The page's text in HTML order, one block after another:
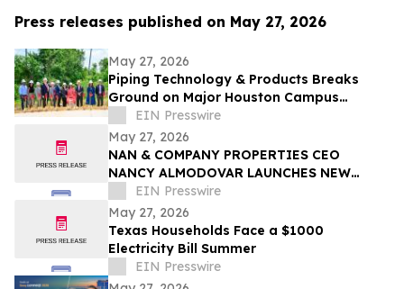
Press releases published on May 27, 2026
May 27, 2026
Piping Technology & Products Breaks
Ground on Major Houston Campus
Expansion
EIN Presswire
May 27, 2026
NAN & COMPANY PROPERTIES CEO
NANCY ALMODOVAR LAUNCHES NEW
WOMEN IN PowHER MENTORSHIP
PLATFORM FOR WOMEN IN BUSINESS
EIN Presswire
May 27, 2026
Texas Households Face a $1000
Electricity Bill Summer
EIN Presswire